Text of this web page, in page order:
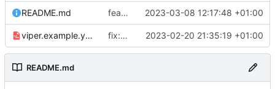
README.md feat: update README 2023-03-08 12:17:48 +01:00
viper.example.yaml fix: duration 2023-02-20 21:35:19 +01:00
README.md